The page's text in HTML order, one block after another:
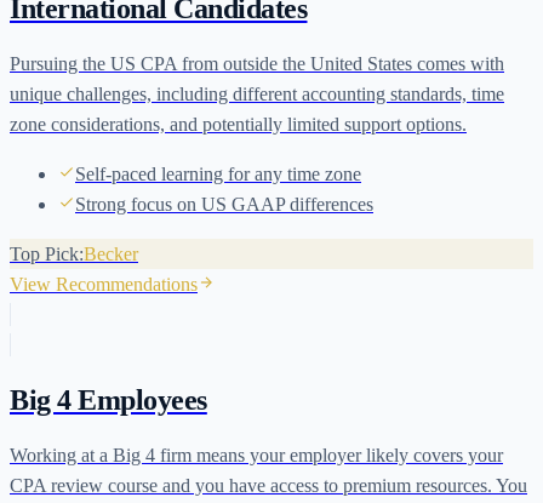
International Candidates
Pursuing the US CPA from outside the United States comes with
unique challenges, including different accounting standards, time
zone considerations, and potentially limited support options.
Self-paced learning for any time zone
Strong focus on US GAAP differences
Top Pick:Becker
View Recommendations
Big 4 Employees
Working at a Big 4 firm means your employer likely covers your
CPA review course and you have access to premium resources. You